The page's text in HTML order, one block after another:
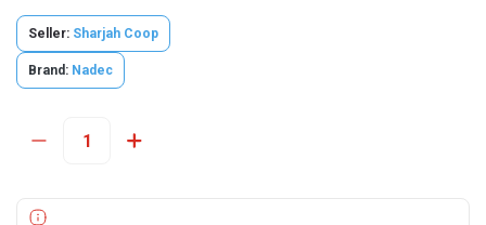
Seller: Sharjah Coop
Brand: Nadec